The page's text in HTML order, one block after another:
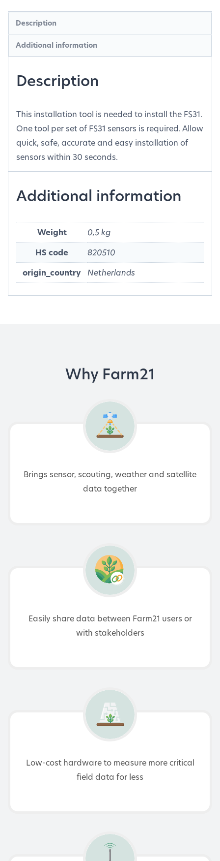
Description
Additional information
Description
This installation tool is needed to install the FS31.
One tool per set of FS31 sensors is required. Allow
quick, safe, accurate and easy installation of
sensors within 30 seconds.
Additional information
Weight 0,5 kg
HS code 820510
origin_country Netherlands
Why Farm21
Brings sensor, scouting, weather and satellite
data together
Easily share data between Farm21 users or
with stakeholders
Low-cost hardware to measure more critical
field data for less